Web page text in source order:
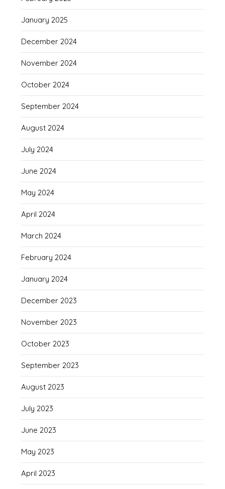
January 2025
December 2024
November 2024
October 2024
September 2024
August 2024
July 2024
June 2024
May 2024
April 2024
March 2024
February 2024
January 2024
December 2023
November 2023
October 2023
September 2023
August 2023
July 2023
June 2023
May 2023
April 2023